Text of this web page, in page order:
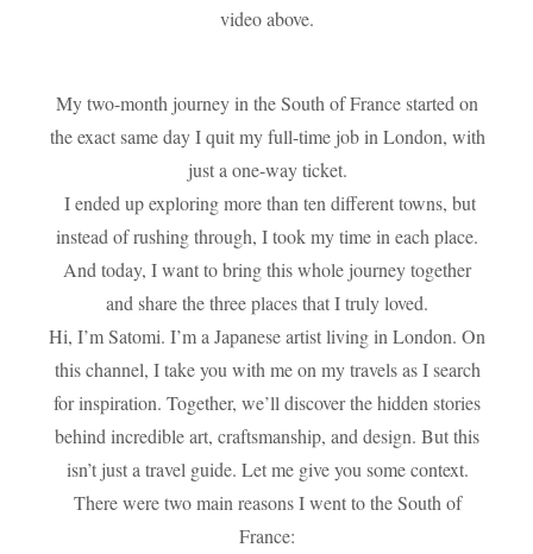
video above.
My two-month journey in the South of France started on
the exact same day I quit my full-time job in London, with
just a one-way ticket.
I ended up exploring more than ten different towns, but
instead of rushing through, I took my time in each place.
And today, I want to bring this whole journey together
and share the three places that I truly loved.
Hi, I’m Satomi. I’m a Japanese artist living in London. On
this channel, I take you with me on my travels as I search
for inspiration. Together, we’ll discover the hidden stories
behind incredible art, craftsmanship, and design. But this
isn’t just a travel guide. Let me give you some context.
There were two main reasons I went to the South of
France: